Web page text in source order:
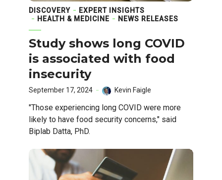
DISCOVERY
EXPERT INSIGHTS
HEALTH & MEDICINE
NEWS RELEASES
Study shows long COVID
is associated with food
insecurity
September 17, 2024 Kevin Faigle
"Those experiencing long COVID were more
likely to have food security concerns," said
Biplab Datta, PhD.